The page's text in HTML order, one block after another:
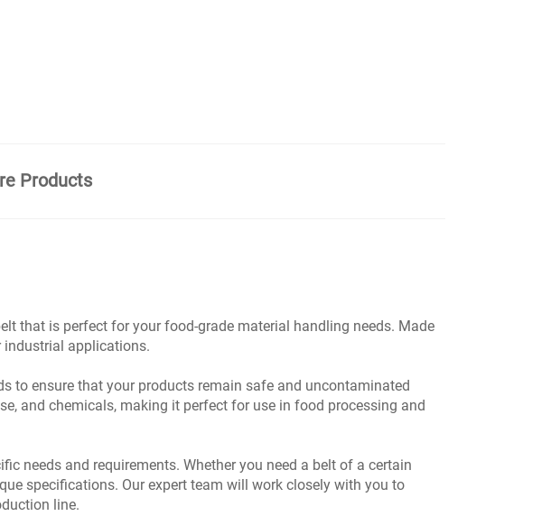
Products
that is perfect for your food-grade material handling needs. Made
industrial applications.
to ensure that your products remain safe and uncontaminated
and chemicals, making it perfect for use in food processing and
needs and requirements. Whether you need a belt of a certain
specifications. Our expert team will work closely with you to
line.